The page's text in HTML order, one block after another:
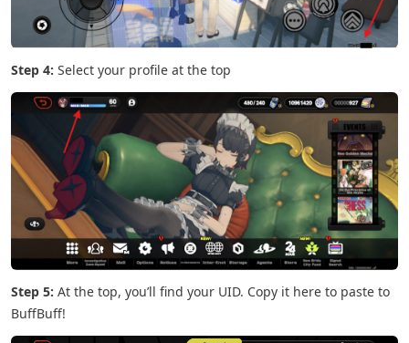
Step 4: Select your profile at the top
Step 5: At the top, you’ll find your UID. Copy it here to paste to
BuffBuff!